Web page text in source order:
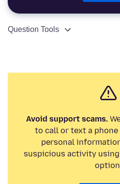
Question Tools
Avoid support scams.
to call or text a phone
personal
suspicious activity using